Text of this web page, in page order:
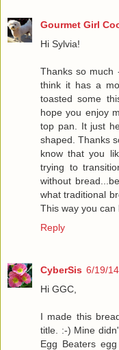
Gourmet Girl
Hi Sylvia!
Thanks so much
think it has a
toasted some
hope you enjoy
top pan. It just
shaped. Thanks
know that you
trying to
without
what traditional
This way you
Reply
CyberSis 6/19/
Hi GGC,
I made this
title. :-) Mine
Egg Beaters